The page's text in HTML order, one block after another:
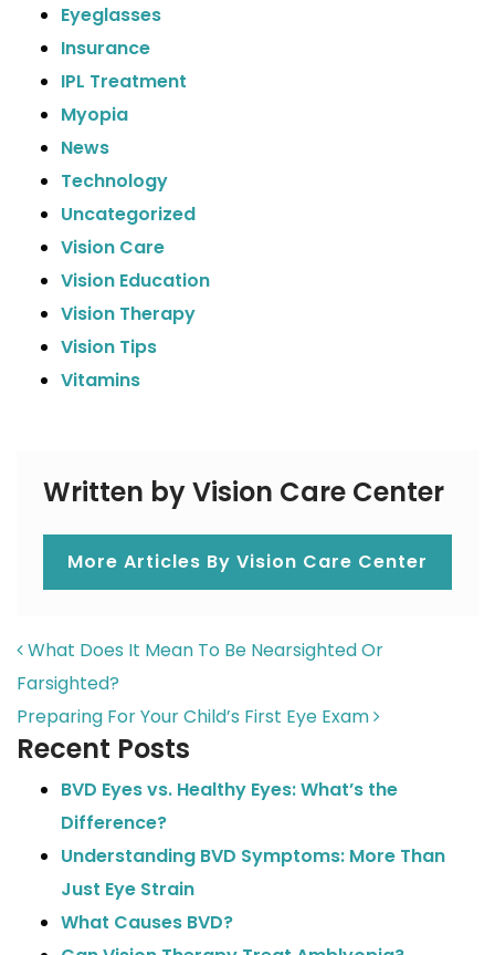
Eyeglasses
Insurance
IPL Treatment
Myopia
News
Technology
Uncategorized
Vision Care
Vision Education
Vision Therapy
Vision Tips
Vitamins
Written by Vision Care Center
More Articles By Vision Care Center
POST NAVIGATION
What Does It Mean To Be Nearsighted Or
Farsighted?
Preparing For Your Child’s First Eye Exam
Recent Posts
BVD Eyes vs. Healthy Eyes: What’s the
Difference?
Understanding BVD Symptoms: More Than
Just Eye Strain
What Causes BVD?